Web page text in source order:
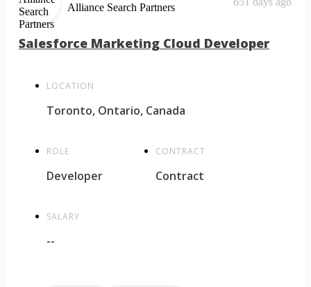
Alliance Search Partners
Salesforce Marketing Cloud Developer
LOCATION
Toronto, Ontario, Canada
ROLE
Developer
CONTRACT
Contract
SALARY
--